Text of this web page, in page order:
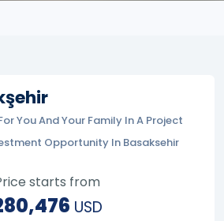
You And Your Family In A Project
Opportunity In Basaksehir
starts from
USD